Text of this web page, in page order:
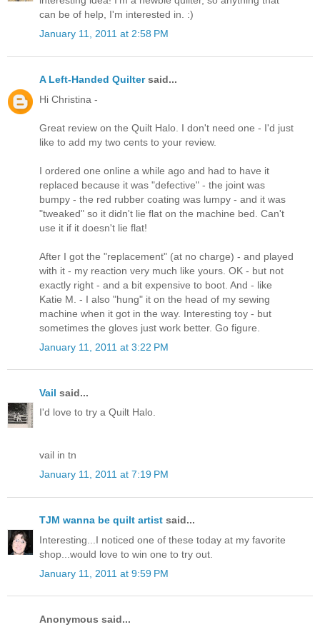
can be of help, I'm interested in. :)
January 11, 2011 at 2:58 PM
A Left-Handed Quiltersaid...
Hi Christina -
Great review on the Quilt Halo. I don't need one - I'd just
like to add my two cents to your review.
I ordered one online a while ago and had to have it
replaced because it was "defective" - the joint was
bumpy - the red rubber coating was lumpy - and it was
"tweaked" so it didn't lie flat on the machine bed. Can't
use it if it doesn't lie flat!
After I got the "replacement" (at no charge) - and played
with it - my reaction very much like yours. OK - but not
exactly right - and a bit expensive to boot. And - like
Katie M. - I also "hung" it on the head of my sewing
machine when it got in the way. Interesting toy - but
sometimes the gloves just work better. Go figure.
January 11, 2011 at 3:22 PM
Vail said...
I'd love to try a Quilt Halo.
vail in tn
January 11, 2011 at 7:19 PM
TJM wanna be quilt artist said...
Interesting...I noticed one of these today at my favorite
shop...would love to win one to try out.
January 11, 2011 at 9:59 PM
Anonymous said...